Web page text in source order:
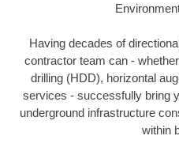
Having decades of
contractor team can -
drilling (HDD), horizontal
services - successfully bring
underground infrastructure
within